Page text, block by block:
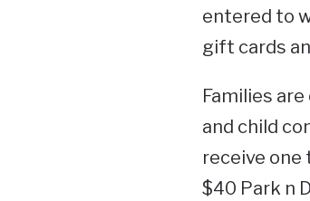
entered to
gift cards
Families
and child
receive
$40 Park n